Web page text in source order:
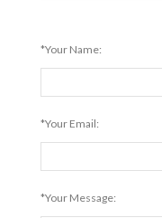
*Your Name:
*Your Email:
*Your Message: